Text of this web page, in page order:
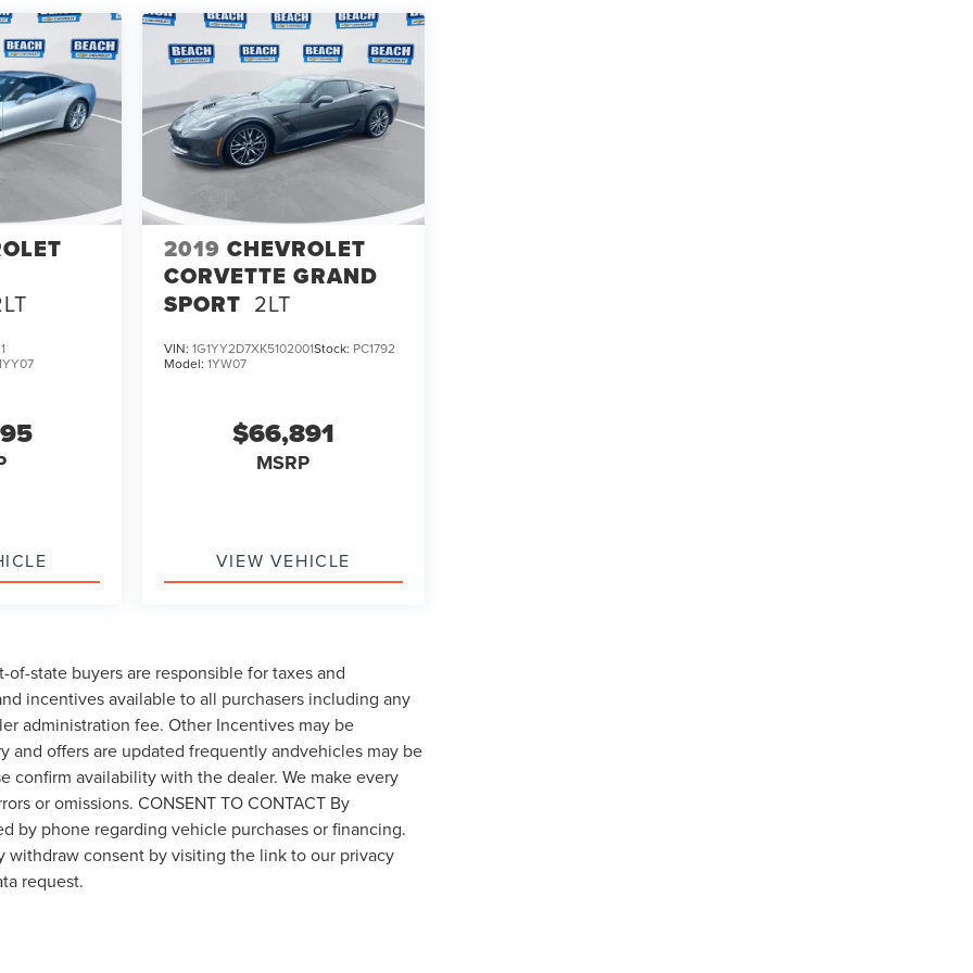
2019 CHEVROLET
CORVETTE GRAND
SPORT 2LT
VIN: 1G1YY2D7XK5102001Stock: PC1792
Model: 1YW07
$66,891
MSRP
VIEW VEHICLE
state buyers are responsible for taxes and
incentives available to all purchasers including any
administration fee. Other Incentives may be
offers are updated frequently andvehicles may be
confirm availability with the dealer. We make every
or omissions. CONSENT TO CONTACT By
by phone regarding vehicle purchases or financing.
withdraw consent by visiting the link to our privacy
request.